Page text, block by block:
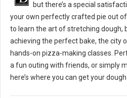
but there’s a special
your own perfectly crafted pie out
to learn the art of stretching dough,
achieving the perfect bake, the city
hands-on pizza-making classes.
a fun outing with friends, or simply
here’s where you can get your